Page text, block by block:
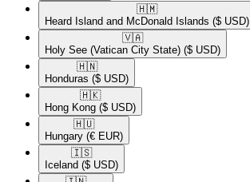
🇭🇲​
Heard Island and McDonald Islands ($ USD)
🇻🇦​
Holy See (Vatican City State) ($ USD)
🇭🇳​
Honduras ($ USD)
🇭🇰​
Hong Kong ($ USD)
🇭🇺​
Hungary (€ EUR)
🇮🇸​
Iceland ($ USD)